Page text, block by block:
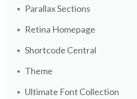
Parallax Sections
Retina Homepage
Shortcode Central
Theme
Ultimate Font Collection